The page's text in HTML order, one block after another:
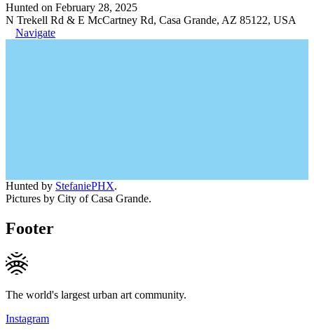
Hunted on February 28, 2025
N Trekell Rd & E McCartney Rd, Casa Grande, AZ 85122, USA
Navigate
Hunted by StefaniePHX.
Pictures by City of Casa Grande.
Footer
The world's largest urban art community.
Instagram